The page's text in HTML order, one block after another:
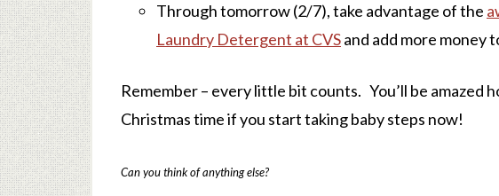
Through tomorrow (2/7), take advantage of the
Laundry Detergent at CVSand add more money
Remember – every little bit counts. You’ll be amazed
Christmas time if you start taking baby steps now!
Can you think of anything else?